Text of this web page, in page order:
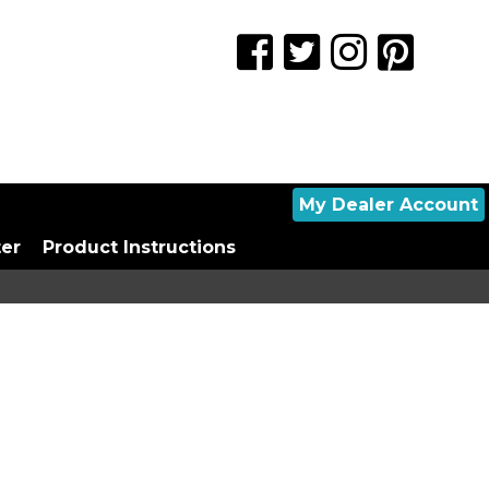
My Dealer Account
Product Instructions